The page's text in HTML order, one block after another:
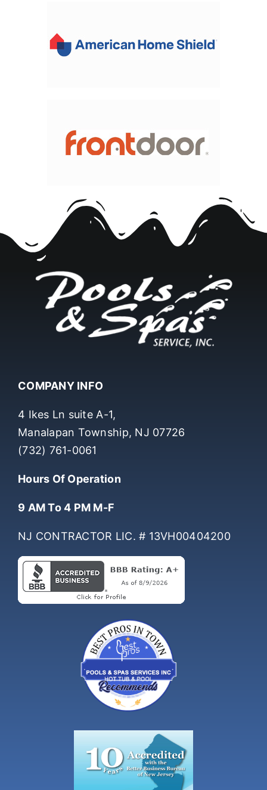
COMPANY INFO
4 Ikes Ln suite A-1,
Manalapan Township, NJ 07726
(732) 761-0061
Hours Of Operation
9 AM To 4 PM M-F
NJ CONTRACTOR LIC. # 13VH00404200